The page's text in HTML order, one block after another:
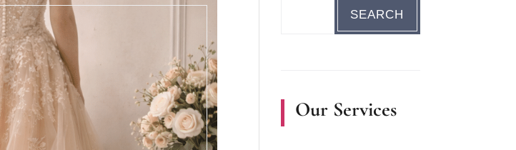
Our Services